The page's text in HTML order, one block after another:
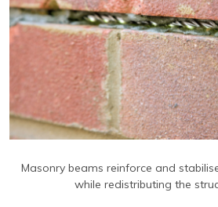
Find An Approved Installer
Modern Slavery Statement
Cookies
Privacy Policy
Website Privacy Statement
DryLink Remedial
Crack stitching
HeliBar remedial
PatchPin
ResiTie
SockFix
HeliBar new build
TurboFast
HeliPrimer WB
Epoxy Plus EX
Epoxy Plus TE
Repairing Masonry Arches
Securing Parapet Walls
Adding Strength & Ductility
Creating Masonry Beams
Tying Veneers to New Structural
Retrofitting Wall Ties
Churches
Commercial
Converted Properties
High-rise Buildings
Listed Buildings
Residential
Contact Us
Masonry beams reinforce and
while redistributing the